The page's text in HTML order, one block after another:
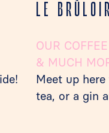
LE BRÛLOIR
OUR
& MUCH
Meet up
tea, or a gin